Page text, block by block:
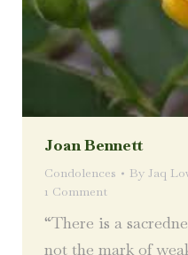
Joan Bennett
Condolences By Jaq
1 Comment
“There is a
not the mark of